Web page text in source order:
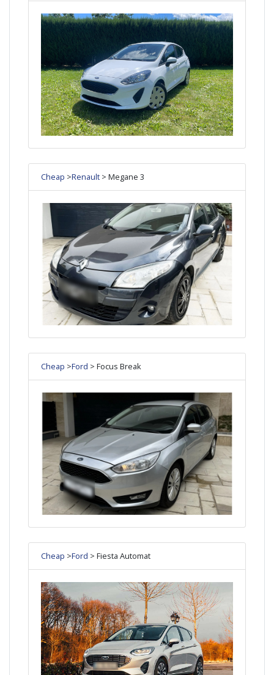
Cheap >Renault > Megane 3
Cheap >Ford > Focus Break
Cheap >Ford > Fiesta Automat